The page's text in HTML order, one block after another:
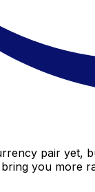
pair
you more